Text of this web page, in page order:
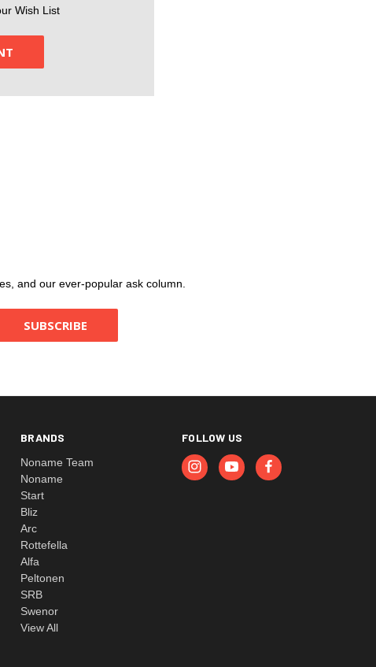
Wish List
and our ever-popular ask column.
BRANDS
Noname Team
Noname
Start
Bliz
Arc
Rottefella
Alfa
Peltonen
SRB
Swenor
View All
FOLLOW US